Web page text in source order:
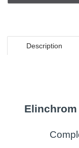
Description